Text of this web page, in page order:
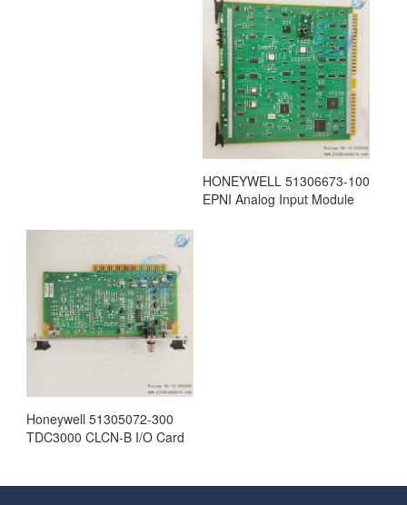
HONEYWELL 51306673-100
EPNI Analog Input Module
Honeywell 51305072-300
TDC3000 CLCN-B I/O Card